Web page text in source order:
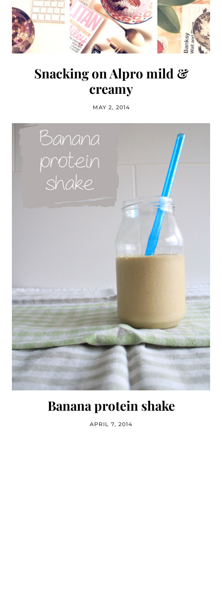
Snacking on Alpro mild &
creamy
MAY 2, 2014
Banana protein shake
APRIL 7, 2014